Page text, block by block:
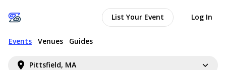
Pittsfield, MA
Events Venues Guides
List Your Event Log In